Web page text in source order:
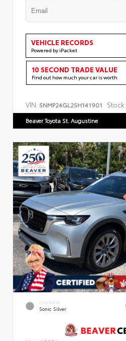
VEHICLE RECORDS
Powered by iPacket
10 SECOND TRADE VALUE
Find out how much your car is worth
VIN: 5NMP24GL2SH141901 Stock:
Beaver Toyota St. Augustine
EXTERIOR
Sonic Silver